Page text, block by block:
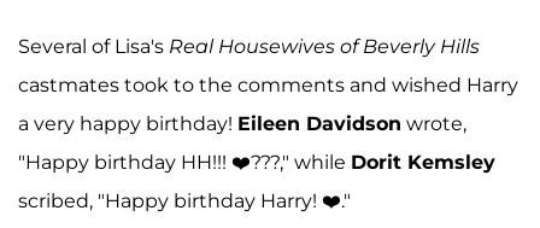
Several of Lisa's Real Housewives of Beverly Hills
castmates took to the comments and wished Harry
a very happy birthday! Eileen Davidson wrote,
"Happy birthday HH!!! ❤️???," while Dorit Kemsley
scribed, "Happy birthday Harry! ❤️."